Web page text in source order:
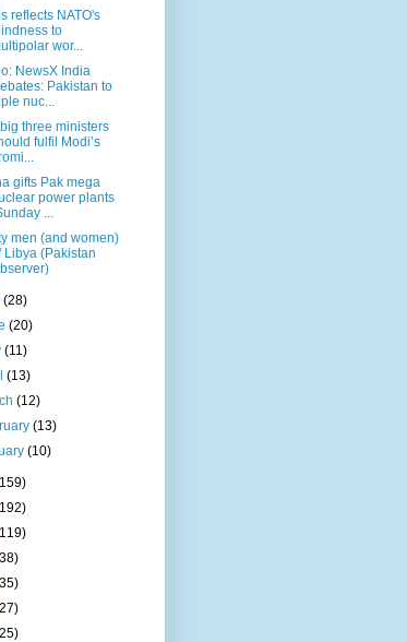
reflects NATO's
to
wor...
NewsX India
Pakistan to
nuc...
three ministers
fulfil Modi’s
gifts Pak mega
power plants
...
men (and women)
Libya (Pakistan
(28)
(20)
(11)
(13)
(12)
(13)
(10)